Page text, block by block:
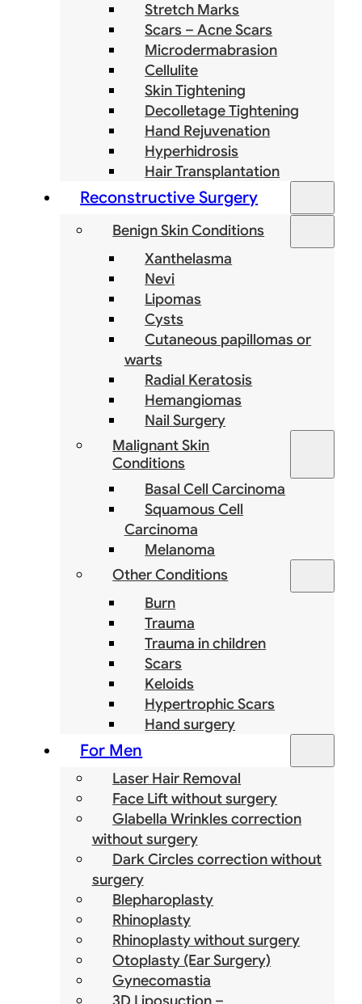
Stretch Marks
Scars – Acne Scars
Microdermabrasion
Cellulite
Skin Tightening
Decolletage Tightening
Hand Rejuvenation
Hyperhidrosis
Hair Transplantation
Reconstructive Surgery
Benign Skin Conditions
Xanthelasma
Nevi
Lipomas
Cysts
Cutaneous papillomas or
warts
Radial Keratosis
Hemangiomas
Nail Surgery
Malignant Skin
Conditions
Basal Cell Carcinoma
Squamous Cell
Carcinoma
Melanoma
Other Conditions
Burn
Trauma
Trauma in children
Scars
Keloids
Hypertrophic Scars
Hand surgery
For Men
Laser Hair Removal
Face Lift without surgery
Glabella Wrinkles correction
without surgery
Dark Circles correction without
surgery
Blepharoplasty
Rhinoplasty
Rhinoplasty without surgery
Otoplasty (Ear Surgery)
Gynecomastia